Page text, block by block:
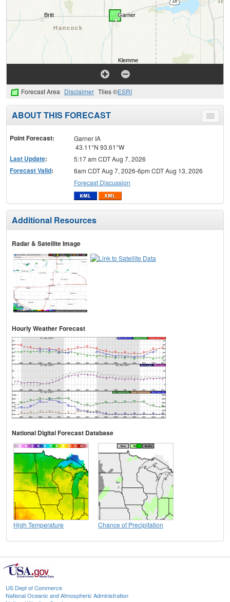
Forecast Area Disclaimer Tiles ©ESRI
Toggle
menu
ABOUT THIS FORECAST
Point Forecast:
Garner IA
43.11°N 93.61°W
Last Update: 5:17 am CDT Aug 7, 2026
Forecast Valid:
6am CDT Aug 7, 2026-6pm CDT Aug 13, 2026
Forecast Discussion
Additional Resources
Radar & Satellite Image
Hourly Weather Forecast
National Digital Forecast Database
High Temperature Chance of Precipitation
US Dept of Commerce
National Oceanic and Atmospheric Administration